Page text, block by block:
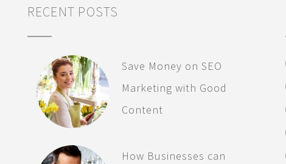
RECENT POSTS
Save Money on SEO
Marketing with Good
Content
How Businesses can